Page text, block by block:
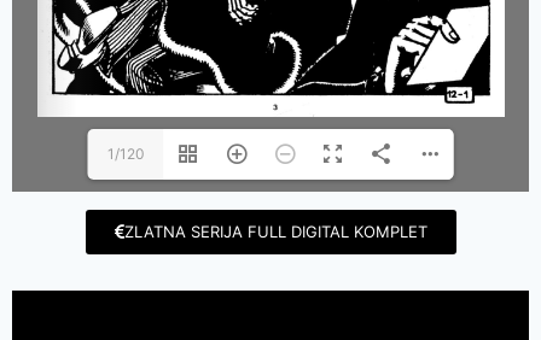
1/120
ZLATNA SERIJA FULL DIGITAL KOMPLET